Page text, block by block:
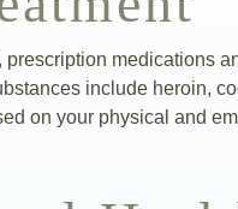
medications
include heroin,
on your physical and